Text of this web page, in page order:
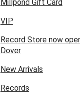
Millpond Gift Card
VIP
Record Store now
Dover
New Arrivals
Records